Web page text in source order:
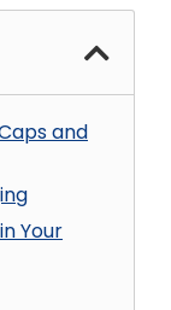
and
Your